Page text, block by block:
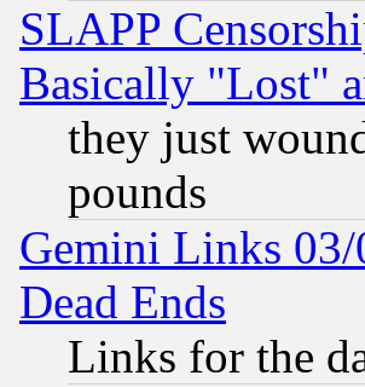
SLAPP
Basically "Lost"
they just
pounds
Gemini Links 03/
Dead Ends
Links for the